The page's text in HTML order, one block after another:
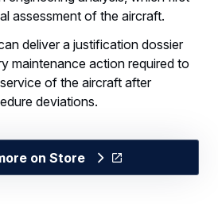
assessment of the aircraft.
deliver a justification dossier
maintenance action required to
of the aircraft after
deviations.
on Store